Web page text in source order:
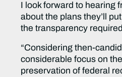
I look forward to hearing
about the plans they’ll
the transparency
“Considering then-
considerable focus on
preservation of federal